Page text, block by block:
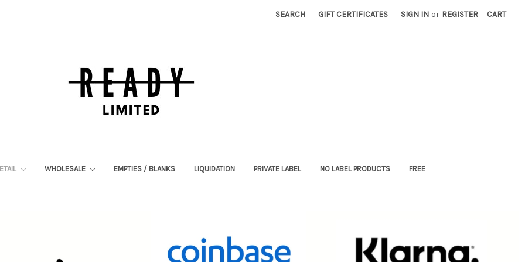
SEARCH GIFT CERTIFICATES SIGN IN or REGISTER CART
WHOLESALE EMPTIES / BLANKS LIQUIDATION PRIVATE LABEL NO LABEL PRODUCTS FREE